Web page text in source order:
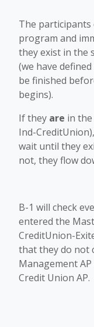
The
program and
they exist in the
(we have
be finished
begins).
If they are in
Ind-
wait until they
not, they flow
B-1 will check
entered the
CreditUnion-
that they do not
Management
Credit Union AP.